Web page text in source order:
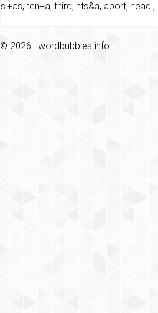
sl+as, ten+a, third, hts&a, abort, head ,
© 2026 · wordbubbles.info ·